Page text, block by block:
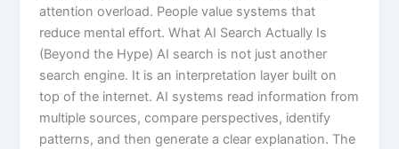
attention overload. People value systems that
reduce mental effort. What AI Search Actually Is
(Beyond the Hype) AI search is not just another
search engine. It is an interpretation layer built on
top of the internet. AI systems read information from
multiple sources, compare perspectives, identify
patterns, and then generate a clear explanation. The